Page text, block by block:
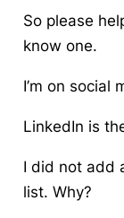
So please
know one.
I’m on social
LinkedIn is
I did not add
list. Why?